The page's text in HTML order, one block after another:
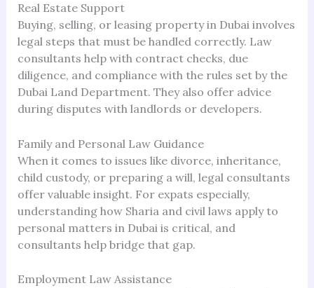
Real Estate Support
Buying, selling, or leasing property in Dubai involves
legal steps that must be handled correctly. Law
consultants help with contract checks, due
diligence, and compliance with the rules set by the
Dubai Land Department. They also offer advice
during disputes with landlords or developers.
Family and Personal Law Guidance
When it comes to issues like divorce, inheritance,
child custody, or preparing a will, legal consultants
offer valuable insight. For expats especially,
understanding how Sharia and civil laws apply to
personal matters in Dubai is critical, and
consultants help bridge that gap.
Employment Law Assistance